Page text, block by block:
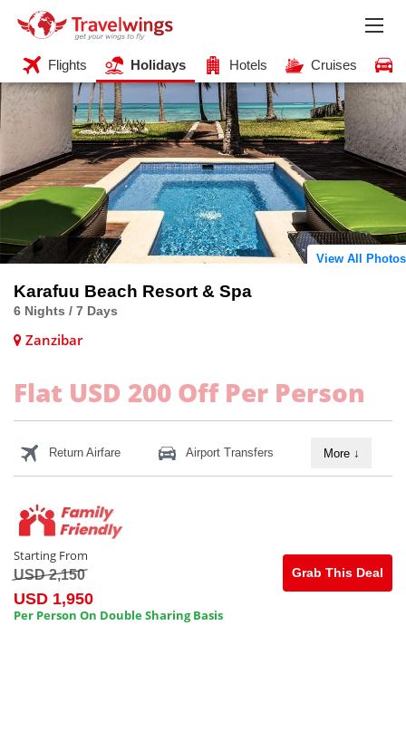
Flights Holidays Hotels Cruises
View All Photos
Karafuu Beach Resort & Spa
6 Nights / 7 Days
Zanzibar
Flat USD 200 Off Per Person
Return Airfare Airport Transfers More ↓
Starting From
USD 2,150
USD 1,950
Per Person On Double Sharing Basis
Grab This Deal